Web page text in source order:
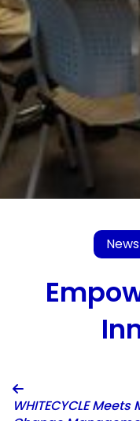
News

WHITECYCLE